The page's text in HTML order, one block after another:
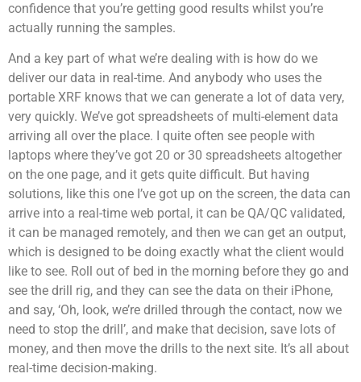
confidence that you’re getting good results whilst you’re
actually running the samples.
And a key part of what we’re dealing with is how do we
deliver our data in real-time. And anybody who uses the
portable XRF knows that we can generate a lot of data very,
very quickly. We’ve got spreadsheets of multi-element data
arriving all over the place. I quite often see people with
laptops where they’ve got 20 or 30 spreadsheets altogether
on the one page, and it gets quite difficult. But having
solutions, like this one I’ve got up on the screen, the data can
arrive into a real-time web portal, it can be QA/QC validated,
it can be managed remotely, and then we can get an output,
which is designed to be doing exactly what the client would
like to see. Roll out of bed in the morning before they go and
see the drill rig, and they can see the data on their iPhone,
and say, ‘Oh, look, we’re drilled through the contact, now we
need to stop the drill’, and make that decision, save lots of
money, and then move the drills to the next site. It’s all about
real-time decision-making.